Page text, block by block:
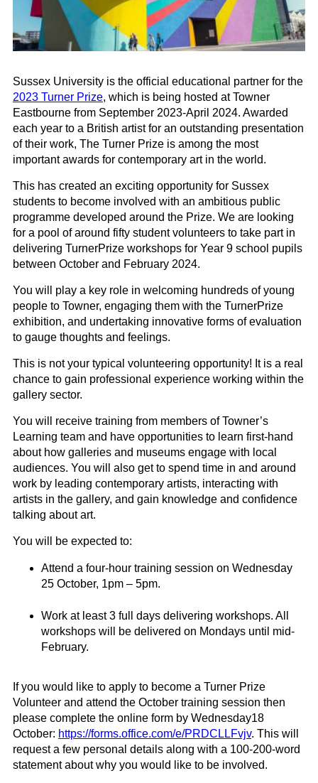
Sussex University is the official educational partner for the
2023 Turner Prize, which is being hosted at Towner
Eastbourne from September 2023-April 2024. Awarded
each year to a British artist for an outstanding presentation
of their work, The Turner Prize is among the most
important awards for contemporary art in the world.
This has created an exciting opportunity for Sussex
students to become involved with an ambitious public
programme developed around the Prize. We are looking
for a pool of around fifty student volunteers to take part in
delivering TurnerPrize workshops for Year 9 school pupils
between October and February 2024.
You will play a key role in welcoming hundreds of young
people to Towner, engaging them with the TurnerPrize
exhibition, and undertaking innovative forms of evaluation
to gauge thoughts and feelings.
This is not your typical volunteering opportunity! It is a real
chance to gain professional experience working within the
gallery sector.
You will receive training from members of Towner’s
Learning team and have opportunities to learn first-hand
about how galleries and museums engage with local
audiences. You will also get to spend time in and around
work by leading contemporary artists, interacting with
artists in the gallery, and gain knowledge and confidence
talking about art.
You will be expected to:
Attend a four-hour training session on Wednesday
25 October, 1pm – 5pm.
Work at least 3 full days delivering workshops. All
workshops will be delivered on Mondays until mid-
February.
If you would like to apply to become a Turner Prize
Volunteer and attend the October training session then
please complete the online form by Wednesday18
October: https://forms.office.com/e/PRDCLLFvjv. This will
request a few personal details along with a 100-200-word
statement about why you would like to be involved.